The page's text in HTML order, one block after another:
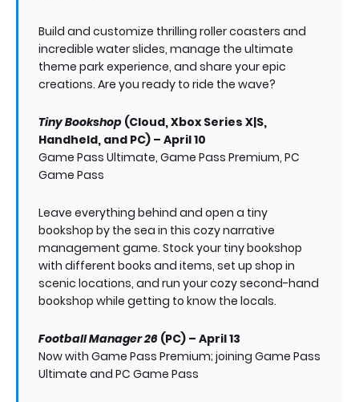
Build and customize thrilling roller coasters and
incredible water slides, manage the ultimate
theme park experience, and share your epic
creations. Are you ready to ride the wave?
Tiny Bookshop (Cloud, Xbox Series X|S,
Handheld, and PC) – April 10
Game Pass Ultimate, Game Pass Premium, PC
Game Pass
Leave everything behind and open a tiny
bookshop by the sea in this cozy narrative
management game. Stock your tiny bookshop
with different books and items, set up shop in
scenic locations, and run your cozy second-hand
bookshop while getting to know the locals.
Football Manager 26 (PC) – April 13
Now with Game Pass Premium; joining Game Pass
Ultimate and PC Game Pass